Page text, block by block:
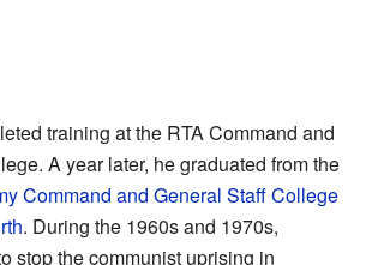
training at the RTA Command and
A year later, he graduated from the
Command and General Staff College
. During the 1960s and 1970s,
stop the communist uprising in